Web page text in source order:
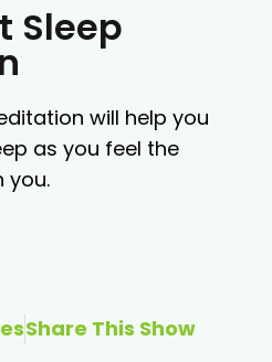
Sleep
will help you
as you feel the
you.
Share This Show